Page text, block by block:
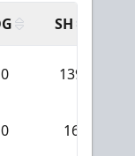
SH
0 139
0 16